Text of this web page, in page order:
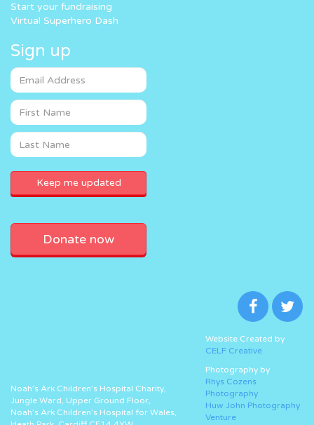
Start your fundraising
Virtual Superhero Dash
Sign up
Donate now
Noah’s Ark Children’s Hospital Charity,
Jungle Ward, Upper Ground Floor,
Noah’s Ark Children’s Hospital for Wales,
Website Created by
CELF Creative
Photography by
Rhys Cozens
Photography
Huw John Photography
Venture